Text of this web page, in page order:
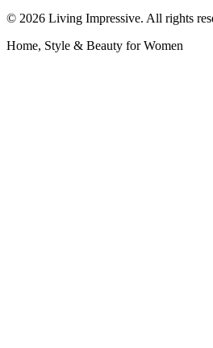
© 2026 Living Impressive. All rights
Home, Style & Beauty for Women